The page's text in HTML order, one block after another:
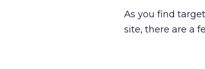
As you find
site, there are a